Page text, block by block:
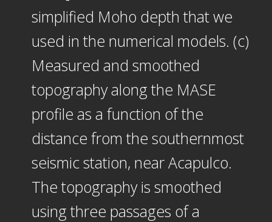
simplified Moho depth that we
used in the numerical models. (c)
Measured and smoothed
topography along the MASE
profile as a function of the
distance from the southernmost
seismic station, near Acapulco.
The topography is smoothed
using three passages of a